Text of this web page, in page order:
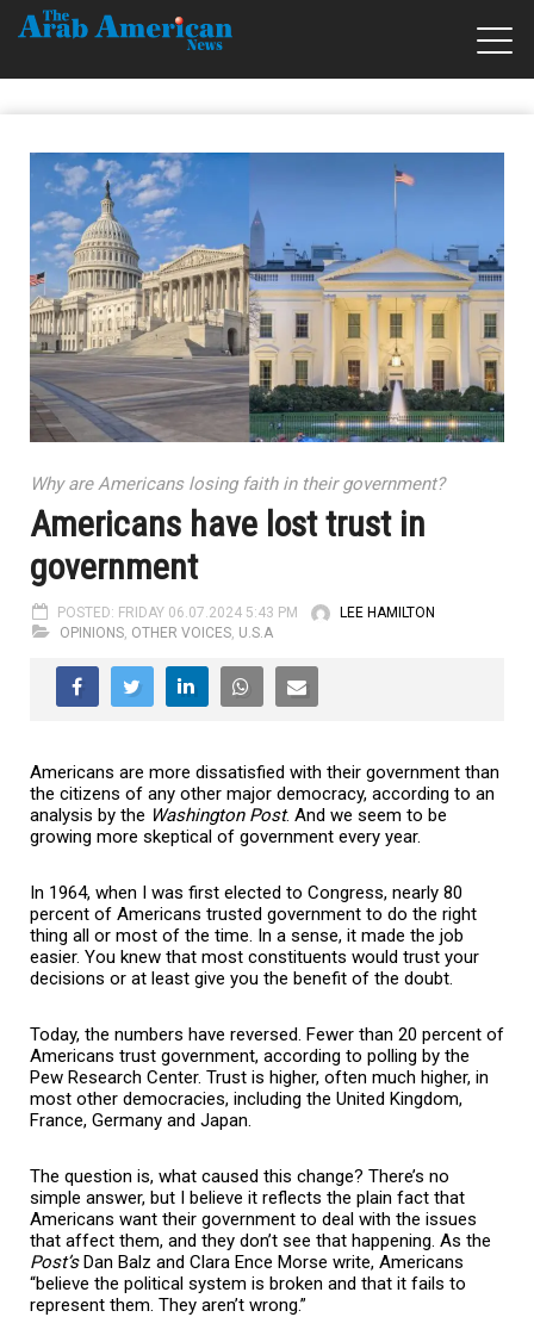
Why are Americans losing faith in their government?
Americans have lost trust in
government
POSTED: FRIDAY 06.07.2024 5:43 PM
LEE HAMILTON
OPINIONS OTHER VOICES U.S.A
Americans are more dissatisfied with their government than
the citizens of any other major democracy, according to an
analysis by the Washington Post. And we seem to be
growing more skeptical of government every year.
In 1964, when I was first elected to Congress, nearly 80
percent of Americans trusted government to do the right
thing all or most of the time. In a sense, it made the job
easier. You knew that most constituents would trust your
decisions or at least give you the benefit of the doubt.
Today, the numbers have reversed. Fewer than 20 percent of
Americans trust government, according to polling by the
Pew Research Center. Trust is higher, often much higher, in
most other democracies, including the United Kingdom,
France, Germany and Japan.
The question is, what caused this change? There’s no
simple answer, but I believe it reflects the plain fact that
Americans want their government to deal with the issues
that affect them, and they don’t see that happening. As the
Post’sDan Balz and Clara Ence Morse write, Americans
“believe the political system is broken and that it fails to
represent them. They aren’t wrong.”